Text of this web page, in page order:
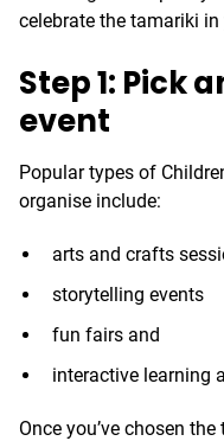
celebrate the tamariki
Step 1: Pick
event
Popular types of
organise include:
arts and crafts
storytelling events
fun fairs and
interactive learning
Once you’ve chosen